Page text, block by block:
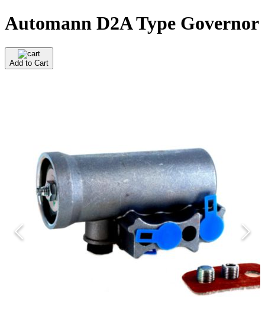
Automann D2A Type Governor
Add to Cart